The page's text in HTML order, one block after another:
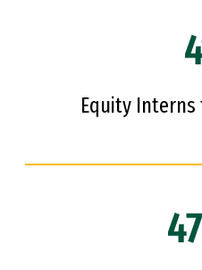
Equity Interns